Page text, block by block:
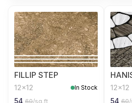
FILLIP STEP
12x12 In Stock
54 60/sq.ft
12x12
54 60/